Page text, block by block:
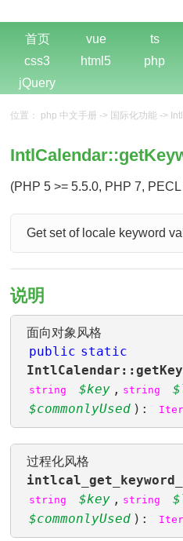
首页 vue ts
css3
html5 php
jQuery
位置： php 中文手册 -> 国际化功能 ->
(PHP 5 >= 5.5.0, PHP 7,
Get set of locale keyword
说明
面向对象风格
public static
string $key , string
$commonlyUsed ):
过程化风格
string $key , string
$commonlyUsed ):